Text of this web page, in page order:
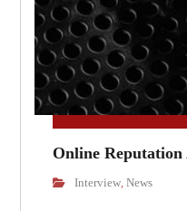
Online
Interview,News